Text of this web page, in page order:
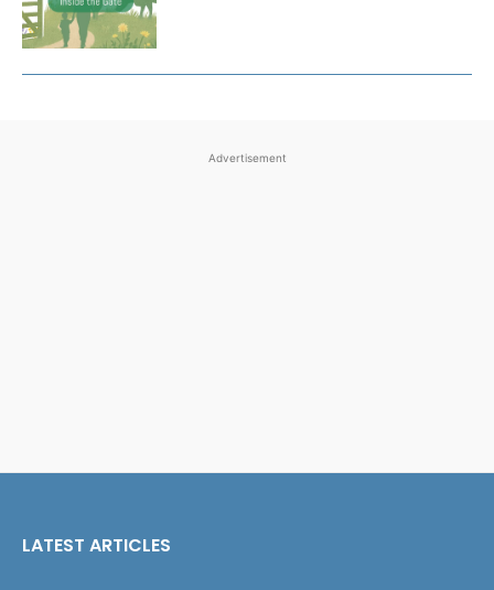
Advertisement
LATEST ARTICLES